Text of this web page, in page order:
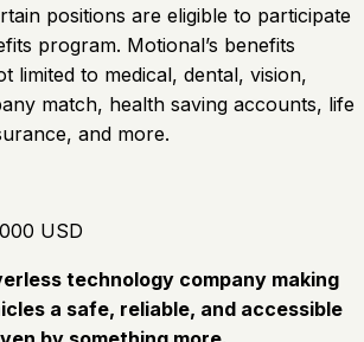
positions are eligible to participate
program. Motional’s benefits
limited to medical, dental, vision,
match, health saving accounts, life
and more.
USD
technology company making
a safe, reliable, and accessible